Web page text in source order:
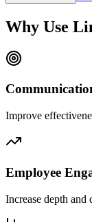
Why Use
Improve
Employee
Increase depth and